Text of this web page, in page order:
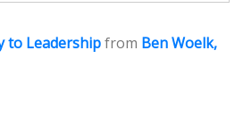
to Leadershipfrom Ben Woelk,